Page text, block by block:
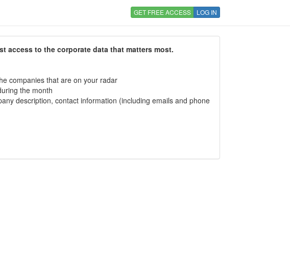
GET FREE ACCESS LOG IN
access to the corporate data that matters most.
companies that are on your radar
the month
description, contact information (including emails and phone